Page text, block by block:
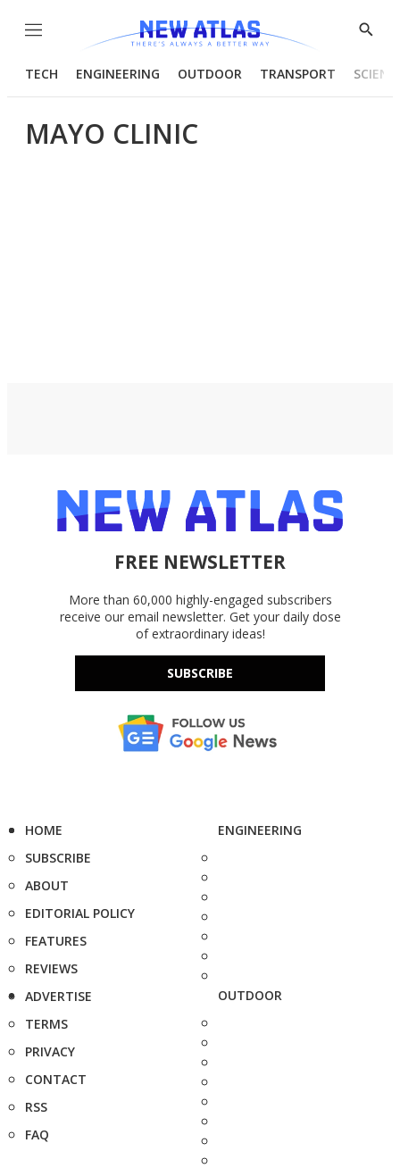
Menu
Show
TECH ENGINEERING OUTDOOR TRANSPORT
MAYO CLINIC
FREE NEWSLETTER
More than 60,000 highly-engaged subscribers
receive our email newsletter. Get your daily dose
of extraordinary ideas!
SUBSCRIBE
HOME
SUBSCRIBE
ABOUT
EDITORIAL POLICY
FEATURES
REVIEWS
ADVERTISE
TERMS
PRIVACY
CONTACT
RSS
FAQ
ENGINEERING
OUTDOOR